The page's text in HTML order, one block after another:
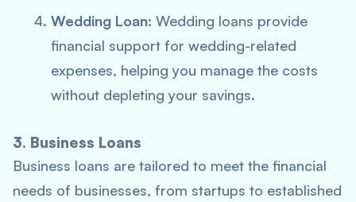
Wedding Loan: Wedding loans provide
financial support for wedding-related
expenses, helping you manage the costs
without depleting your savings.
3. Business Loans
Business loans are tailored to meet the financial
needs of businesses, from startups to established